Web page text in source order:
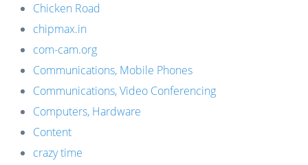
Chicken Road
chipmax.in
com-cam.org
Communications, Mobile Phones
Communications, Video Conferencing
Computers, Hardware
Content
crazy time